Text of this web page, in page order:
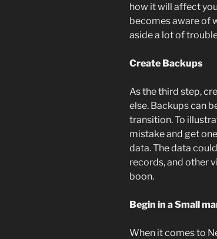
how it will affect
becomes aware of
aside a lot of
Create Backups
As the third step,
else. Backups can
transition. To
mistake and get
data. The data
records, and other
boon.
Begin in a Small
When it comes to